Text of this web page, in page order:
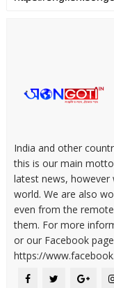
India and other
this is our main
latest news, however
world. We are also
even from the
them. For more
or our Facebook
https://